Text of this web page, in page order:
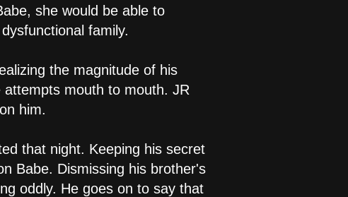
she would be able to
family.
the magnitude of his
mouth to mouth. JR
him.
that night. Keeping his secret
Babe. Dismissing his brother's
oddly. He goes on to say that